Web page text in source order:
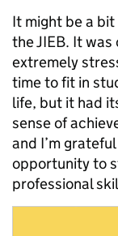
It might be a
the JIEB. It
extremely
time to fit in
life, but it had
sense of
and I’m
opportunity to
professional